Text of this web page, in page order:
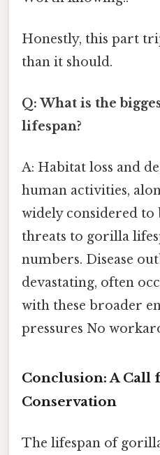
Honestly, this part
than it should.
Q: What is the
lifespan?
A: Habitat loss and
human activities,
widely considered to
threats to gorilla
numbers. Disease
devastating, often
with these broader
pressures No
Conclusion: A Call
Conservation
The lifespan of